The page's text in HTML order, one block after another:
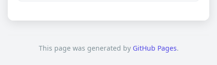
This page was generated by GitHub Pages.